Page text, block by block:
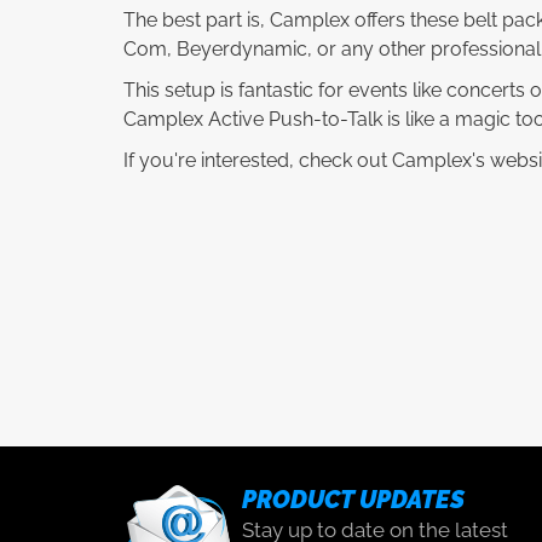
The best part is, Camplex offers these belt
Com, Beyerdynamic, or any other
This setup is fantastic for events like concerts
Camplex Active Push-to-Talk is like a magic
If you're interested, check out Camplex's
PRODUCT UPDATES
Stay up to date on the latest